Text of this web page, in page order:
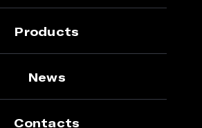
Products
News
Contacts